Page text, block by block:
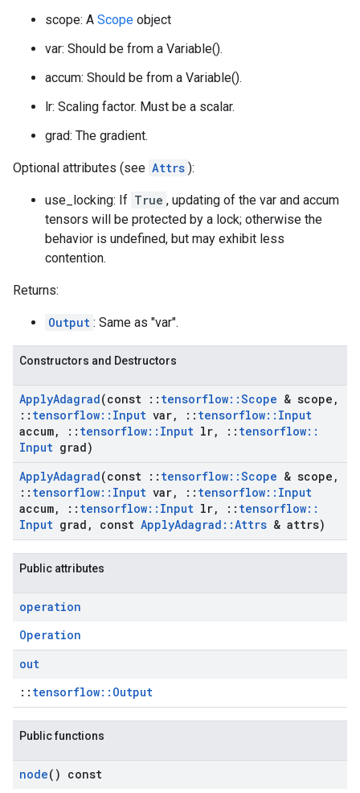
scope: A Scope object
var: Should be from a Variable().
accum: Should be from a Variable().
lr: Scaling factor. Must be a scalar.
grad: The gradient.
Optional attributes (see Attrs ):
use_locking: If True , updating of the var and accum
tensors will be protected by a lock; otherwise the
behavior is undefined, but may exhibit less
contention.
Returns:
Output : Same as "var".
Constructors and Destructors
ApplyAdagrad(const :: tensorflow::Scope & scope ,
:: tensorflow:: Input var, :: tensorflow:: Input
accum, :: tensorflow:: Input lr, :: tensorflow::
Input grad)
ApplyAdagrad(const :: tensorflow::Scope & scope ,
:: tensorflow:: Input var, :: tensorflow:: Input
accum, :: tensorflow:: Input lr, :: tensorflow::
Input grad , const ApplyAdagrad ::Attrs & attrs)
Public attributes
operation
Operation
out
:: tensorflow::Output
Public functions
node() const